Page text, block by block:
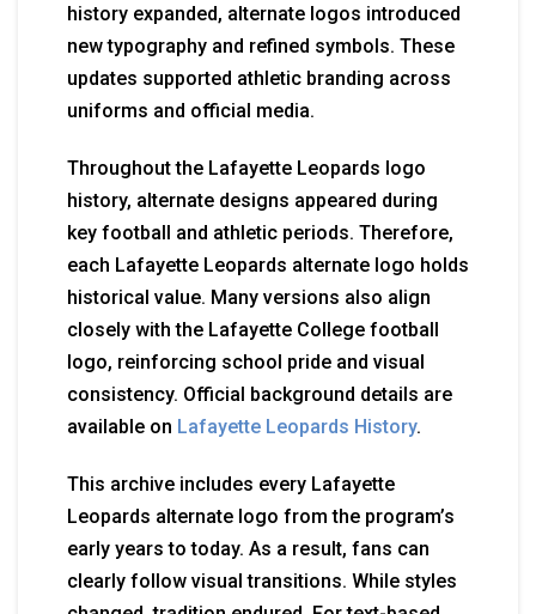
history expanded, alternate logos introduced
new typography and refined symbols. These
updates supported athletic branding across
uniforms and official media.
Throughout the Lafayette Leopards logo
history, alternate designs appeared during
key football and athletic periods. Therefore,
each Lafayette Leopards alternate logo holds
historical value. Many versions also align
closely with the Lafayette College football
logo, reinforcing school pride and visual
consistency. Official background details are
available on Lafayette Leopards History.
This archive includes every Lafayette
Leopards alternate logo from the program’s
early years to today. As a result, fans can
clearly follow visual transitions. While styles